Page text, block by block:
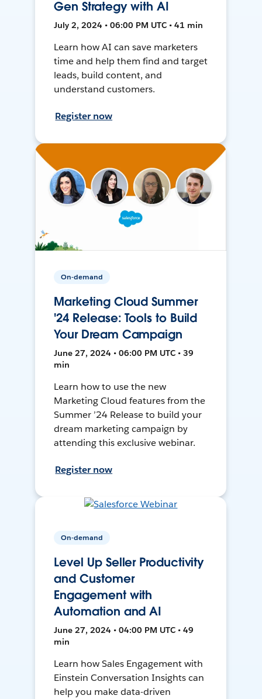
Gen Strategy with AI
July 2, 2024 • 06:00 PM UTC • 41 min
Learn how AI can save marketers
time and help them find and target
leads, build content, and
understand customers.
Register now
On-demand
Marketing Cloud Summer
'24 Release: Tools to Build
Your Dream Campaign
June 27, 2024 • 06:00 PM UTC • 39
min
Learn how to use the new
Marketing Cloud features from the
Summer ’24 Release to build your
dream marketing campaign by
attending this exclusive webinar.
Register now
On-demand
Level Up Seller Productivity
and Customer
Engagement with
Automation and AI
June 27, 2024 • 04:00 PM UTC • 49
min
Learn how Sales Engagement with
Einstein Conversation Insights can
help you make data-driven